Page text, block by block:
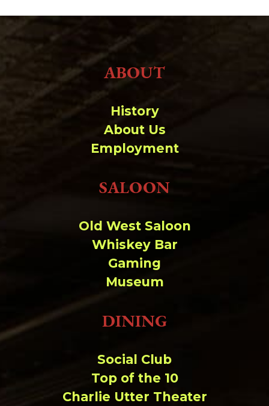
ABOUT
History
About Us
Employment
SALOON
Old West Saloon
Whiskey Bar
Gaming
Museum
DINING
Social Club
Top of the 10
Charlie Utter Theater